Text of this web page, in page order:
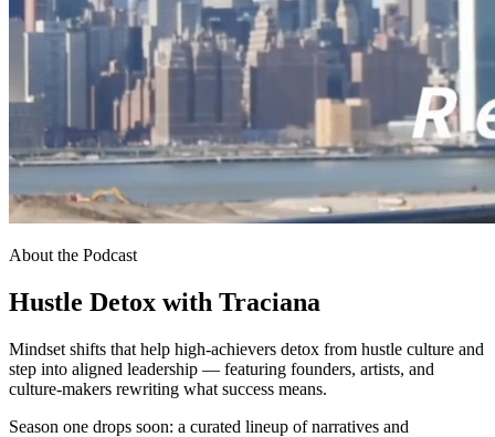
About the Podcast
Hustle Detox with Traciana
Mindset shifts that help high-achievers detox from hustle culture and
step into aligned leadership — featuring founders, artists, and
culture-makers rewriting what success means.
Season one drops soon: a curated lineup of narratives and